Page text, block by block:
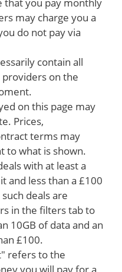
may charge you a
do not pay via
contain all
on the
on this page may
Prices,
terms may
to what is shown.
with at least a
and less than a £100
deals are
in the filters tab to
10GB of data and an
£100.
refers to the
you will pay for a